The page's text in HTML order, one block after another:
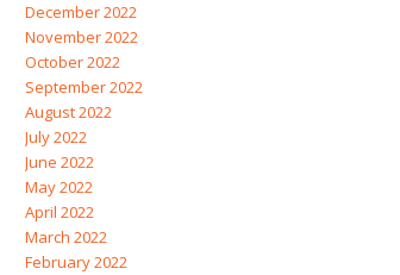
December 2022
November 2022
October 2022
September 2022
August 2022
July 2022
June 2022
May 2022
April 2022
March 2022
February 2022